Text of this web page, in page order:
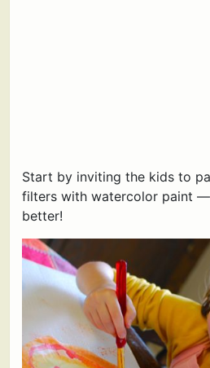
Start by inviting the kids to
filters with watercolor paint
better!